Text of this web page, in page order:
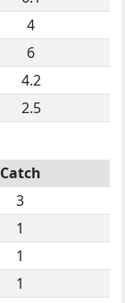
4
6
4.2
2.5
Catch
3
1
1
1